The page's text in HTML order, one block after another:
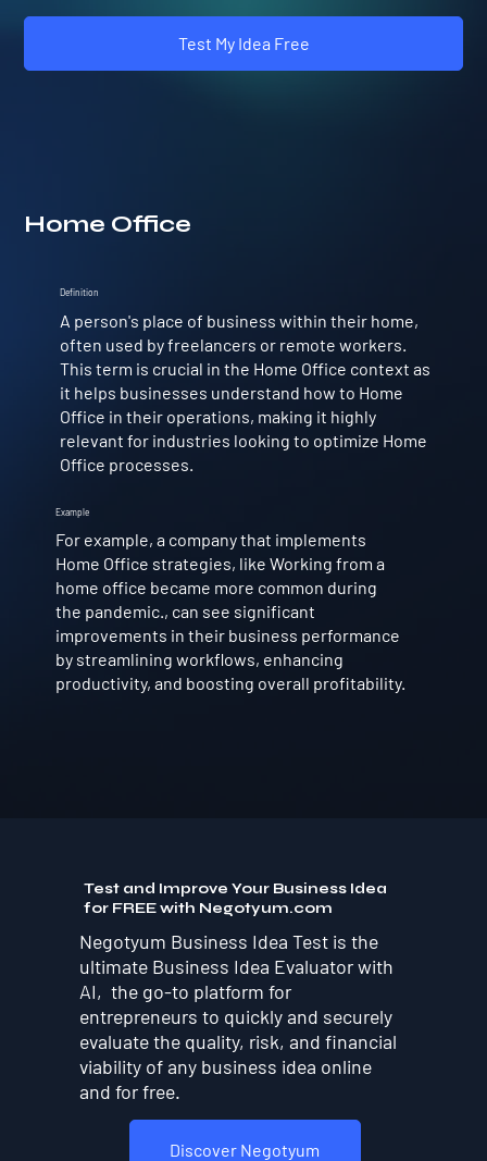
Test My Idea Free
Home Office
Example
For example, a company that implements
Home Office strategies, like Working from a
home office became more common during
the pandemic., can see significant
improvements in their business performance
by streamlining workflows, enhancing
productivity, and boosting overall profitability.
Definition
A person's place of business within their home,
often used by freelancers or remote workers.
This term is crucial in the Home Office context as
it helps businesses understand how to Home
Office in their operations, making it highly
relevant for industries looking to optimize Home
Office processes.
Test and Improve Your Business Idea
for FREE with Negotyum.com
Discover Negotyum
Negotyum Business Idea Test is the
ultimate Business Idea Evaluator with
AI, the go-to platform for
entrepreneurs to quickly and securely
evaluate the quality, risk, and financial
viability of any business idea online
and for free.